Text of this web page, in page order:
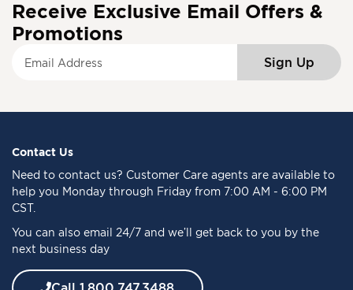
Receive Exclusive Email Offers &
Promotions
f
o
r
O
r
N
w
Sign Up
Contact Us
Need to contact us? Customer Care agents are available to
help you Monday through Friday from 7:00 AM - 6:00 PM
CST.
You can also email 24/7 and we’ll get back to you by the
next business day